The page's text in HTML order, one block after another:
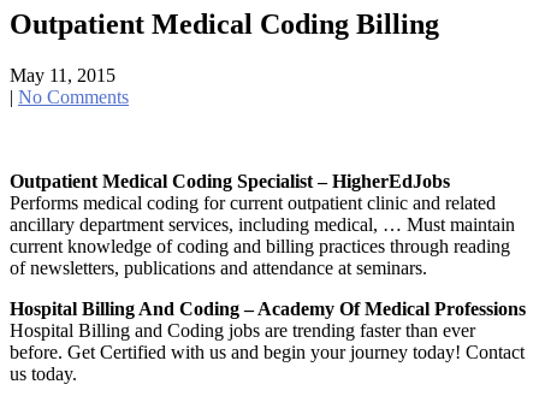
Outpatient Medical Coding Billing
May 11, 2015
| No Comments
Outpatient Medical Coding Specialist – HigherEdJobs
Performs medical coding for current outpatient clinic and related
ancillary department services, including medical, … Must maintain
current knowledge of coding and billing practices through reading
of newsletters, publications and attendance at seminars.
Hospital Billing And Coding – Academy Of Medical Professions
Hospital Billing and Coding jobs are trending faster than ever
before. Get Certified with us and begin your journey today! Contact
us today.